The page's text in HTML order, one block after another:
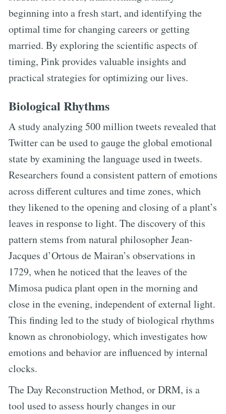
beginning into a fresh start, and identifying the
optimal time for changing careers or getting
married. By exploring the scientific aspects of
timing, Pink provides valuable insights and
practical strategies for optimizing our lives.
Biological Rhythms
A study analyzing 500 million tweets revealed that
Twitter can be used to gauge the global emotional
state by examining the language used in tweets.
Researchers found a consistent pattern of emotions
across different cultures and time zones, which
they likened to the opening and closing of a plant’s
leaves in response to light. The discovery of this
pattern stems from natural philosopher Jean-
Jacques d’Ortous de Mairan’s observations in
1729, when he noticed that the leaves of the
Mimosa pudica plant open in the morning and
close in the evening, independent of external light.
This finding led to the study of biological rhythms
known as chronobiology, which investigates how
emotions and behavior are influenced by internal
clocks.
The Day Reconstruction Method, or DRM, is a
tool used to assess hourly changes in our